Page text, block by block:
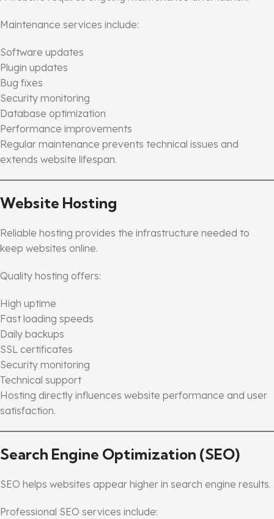
Maintenance services include:
Software updates
Plugin updates
Bug fixes
Security monitoring
Database optimization
Performance improvements
Regular maintenance prevents technical issues and
extends website lifespan.
Website Hosting
Reliable hosting provides the infrastructure needed to
keep websites online.
Quality hosting offers:
High uptime
Fast loading speeds
Daily backups
SSL certificates
Security monitoring
Technical support
Hosting directly influences website performance and user
satisfaction.
Search Engine Optimization (SEO)
SEO helps websites appear higher in search engine results.
Professional SEO services include: